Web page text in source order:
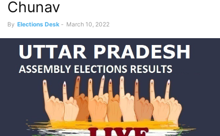
Chunav
By Elections Desk - March 10, 2022